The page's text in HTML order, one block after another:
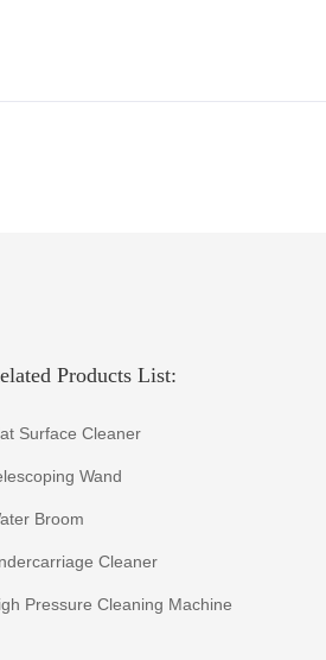
Products List:
Surface Cleaner
Wand
Broom
Cleaner
Pressure Cleaning Machine